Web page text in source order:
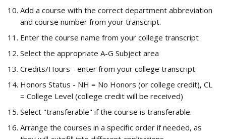
Add a course with the correct department abbreviation
and course number from your transcript.
Enter the course name from your college transcript
Select the appropriate A-G Subject area
Credits/Hours - enter from your college transcript
Honors Status - NH = No Honors (or college credit), CL
= College Level (college credit will be received)
Select "transferable" if the course is transferable.
Arrange the courses in a specific order if needed, as